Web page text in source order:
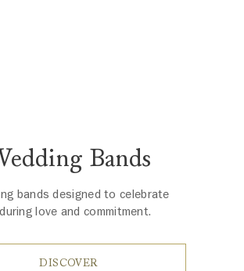
Bands
bands designed to celebrate
love and commitment.
DISCOVER